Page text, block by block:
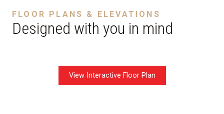
optional features such as an upgraded elevation, or a
crawl space foundation. These are not included in
with the standard "A" Elevation and a slab-on-
grade foundation. A crawl space foundation is
FLOOR PLANS & ELEVATIONS
Designed with you in mind
View Interactive Floor Plan